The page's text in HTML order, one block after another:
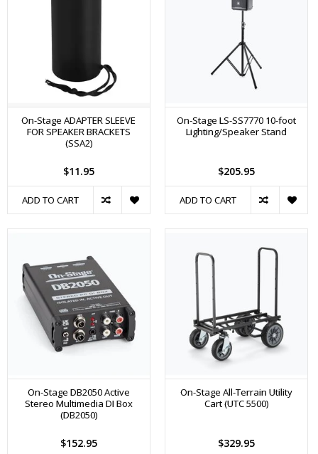
On-Stage ADAPTER SLEEVE
FOR SPEAKER BRACKETS
(SSA2)
$11.95
ADD TO CART
On-Stage LS-SS7770 10-foot
Lighting/Speaker Stand
$205.95
ADD TO CART
On-Stage DB2050 Active
Stereo Multimedia DI Box
(DB2050)
$152.95
On-Stage All-Terrain Utility
Cart (UTC 5500)
$329.95